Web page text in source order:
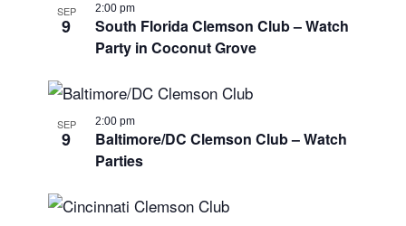
SEP
9
South Florida Clemson Club – Watch
Party in Coconut Grove
2:00 pm
SEP
9
Baltimore/DC Clemson Club – Watch
Parties
2:00 pm